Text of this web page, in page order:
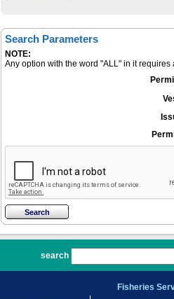
Search Parameters
NOTE:
Any option with the word "ALL" in it
search
Fisheries